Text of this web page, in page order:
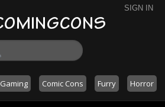
SIGN IN
Gaming Comic Cons Furry Horror